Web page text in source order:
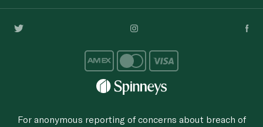
For anonymous reporting of concerns about breach of